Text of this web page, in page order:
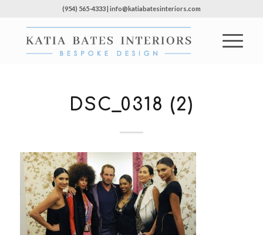
(954) 565-4333 | info@katiabatesinteriors.com
DSC_0318 (2)